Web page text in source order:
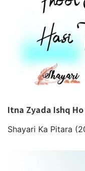
Itna Zyada Ishq
Shayari Ka Pitara